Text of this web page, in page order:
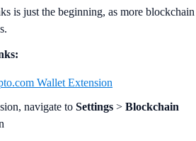
is just the beginning, as more blockchain
Wallet Extension
navigate to Settings > Blockchain